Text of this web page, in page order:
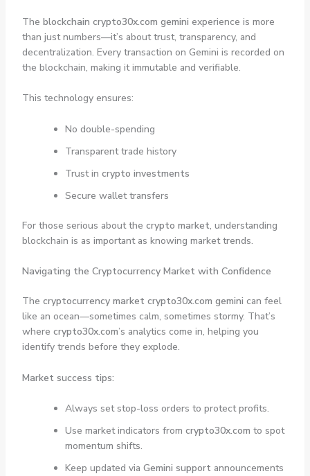
The blockchain crypto30x.com gemini experience is more
than just numbers—it’s about trust, transparency, and
decentralization. Every transaction on Gemini is recorded on
the blockchain, making it immutable and verifiable.
This technology ensures:
No double-spending
Transparent trade history
Trust in crypto investments
Secure wallet transfers
For those serious about the crypto market, understanding
blockchain is as important as knowing market trends.
Navigating the Cryptocurrency Market with Confidence
The cryptocurrency market crypto30x.com gemini can feel
like an ocean—sometimes calm, sometimes stormy. That’s
where crypto30x.com’s analytics come in, helping you
identify trends before they explode.
Market success tips:
Always set stop-loss orders to protect profits.
Use market indicators from crypto30x.com to spot
momentum shifts.
Keep updated via Gemini support announcements